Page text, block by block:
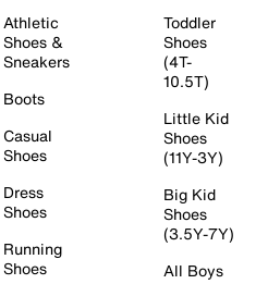
Athletic
Shoes &
Sneakers
Boots
Casual
Shoes
Dress
Shoes
Running
Shoes
Toddler
Shoes
(4T-
10.5T)
Little Kid
Shoes
(11Y-3Y)
Big Kid
Shoes
(3.5Y-7Y)
All Boys